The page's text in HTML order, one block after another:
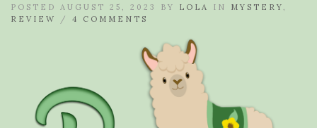
POSTED AUGUST 25, 2023 BY LOLA IN MYSTERY ,
REVIEW
/ 4 COMMENTS